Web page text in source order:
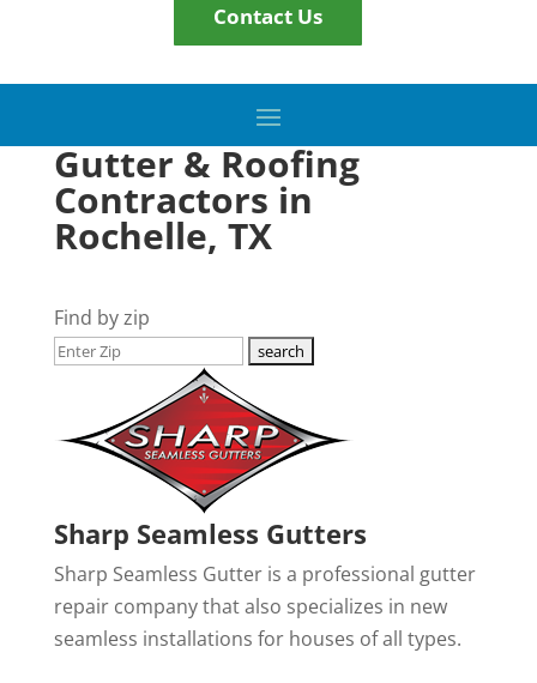
Contact Us
Gutter & Roofing
Contractors in
Rochelle, TX
Find by zip
Sharp Seamless Gutters
Sharp Seamless Gutter is a professional gutter
repair company that also specializes in new
seamless installations for houses of all types.